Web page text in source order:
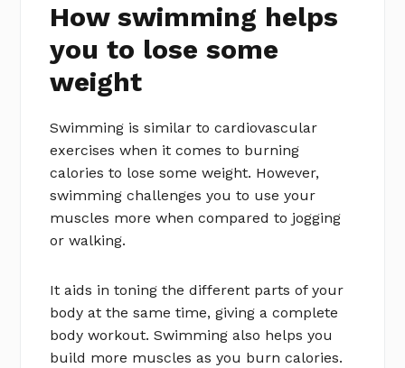
How swimming helps
you to lose some
weight
Swimming is similar to cardiovascular
exercises when it comes to burning
calories to lose some weight. However,
swimming challenges you to use your
muscles more when compared to jogging
or walking.
It aids in toning the different parts of your
body at the same time, giving a complete
body workout. Swimming also helps you
build more muscles as you burn calories.